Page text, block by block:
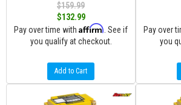
$159.99
$132.99
Pay over time with Affirm . See if
you qualify at checkout.
Add to Cart
Pay over
you